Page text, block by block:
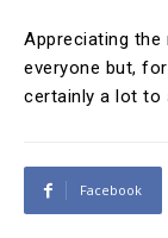
Appreciating the
everyone but,
certainly a lot to
Facebook